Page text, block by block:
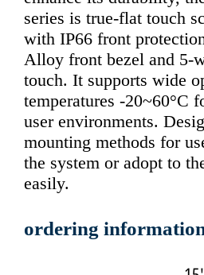
series is true-flat touch
with IP66 front
Alloy front bezel and 5-
touch. It supports wide
temperatures -20~60°C
user environments.
mounting methods for
the system or adopt to
easily.
ordering